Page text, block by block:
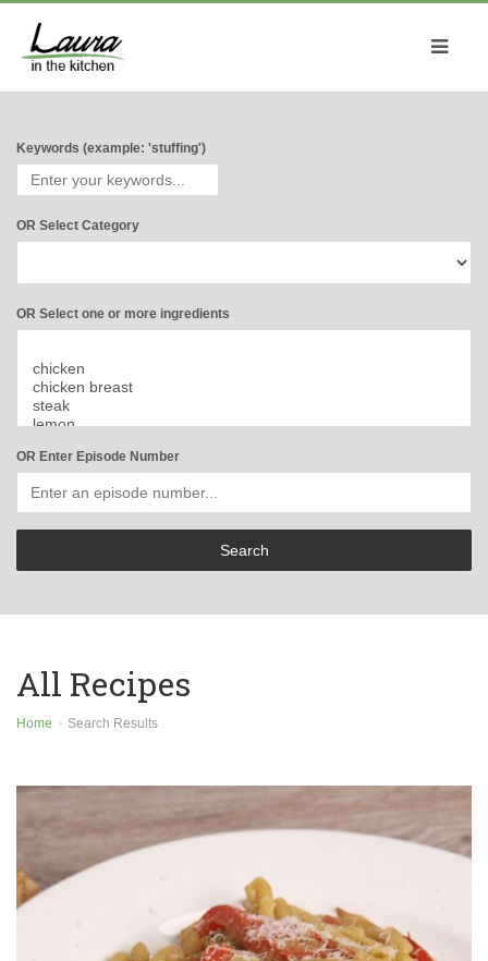
Keywords (example: 'stuffing')
OR Select Category
OR Select one or more ingredients
OR Enter Episode Number
All Recipes
Home Search Results